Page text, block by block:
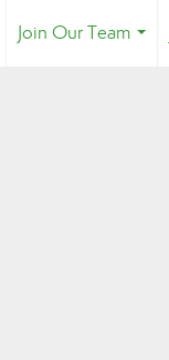
Join Our Team